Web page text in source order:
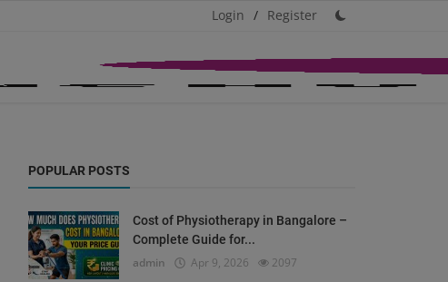
Login / Register
POPULAR POSTS
Cost of Physiotherapy in Bangalore –
Complete Guide for...
admin Apr 9, 2026 2097